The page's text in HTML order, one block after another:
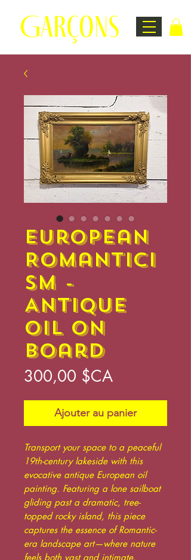
European
Romantici
sm -
Antique
Oil on
Board
300,00 $CAPrix
Ajouter au panier
Transport your space to a peaceful
19th-century lakeside with this
evocative antique European oil
painting. Featuring a lone sailboat
gliding past a dramatic, tree-
topped rocky island, this piece
captures the essence of Romantic-
era landscape art—where nature
feels both vast and intimate.